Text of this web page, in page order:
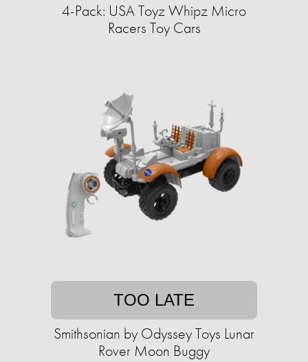
4-Pack: USA Toyz Whipz Micro
Racers Toy Cars
TOO LATE
Smithsonian by Odyssey Toys Lunar
Rover Moon Buggy